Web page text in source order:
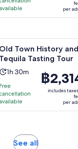
per
Old Town History and
Tequila Tasting Tour
Activity
is
1
hour
minutes
1h 30m
Free
Price
is
฿2,314
฿
includes
per
and Tequila
See allOpens